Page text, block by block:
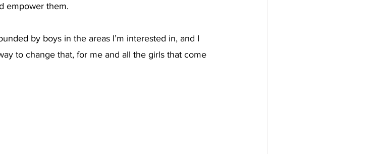
empower them.
by boys in the areas I’m interested in, and I
to change that, for me and all the girls that come